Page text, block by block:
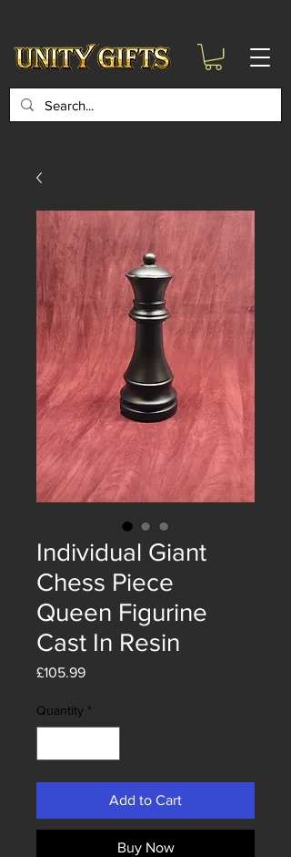
Individual Giant
Chess Piece
Queen Figurine
Cast In Resin
£105.99Price
Quantity *
Add to Cart
Buy Now